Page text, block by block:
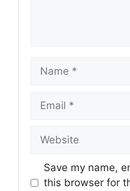
Name
Email
Website
Save my name,
this browser for